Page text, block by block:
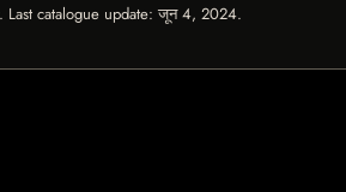
. Last catalogue update:जून 4, 2024.